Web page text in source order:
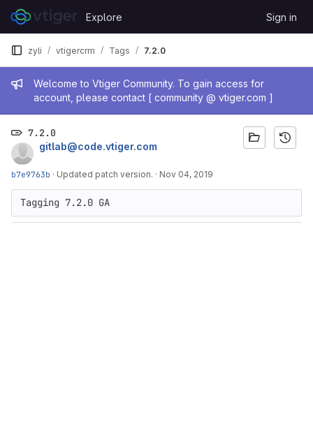
Skip to content
GitLab
Explore Sign in
Admin message
Welcome to Vtiger Community. To gain access for
account, please contact [ community @ vtiger.com ]
zyli vtigercrm Tags 7.2.0
7.2.0
gitlab@code.vtiger.com
b7e9763b · Updated patch version. · Nov 04, 2019
Tagging 7.2.0 GA